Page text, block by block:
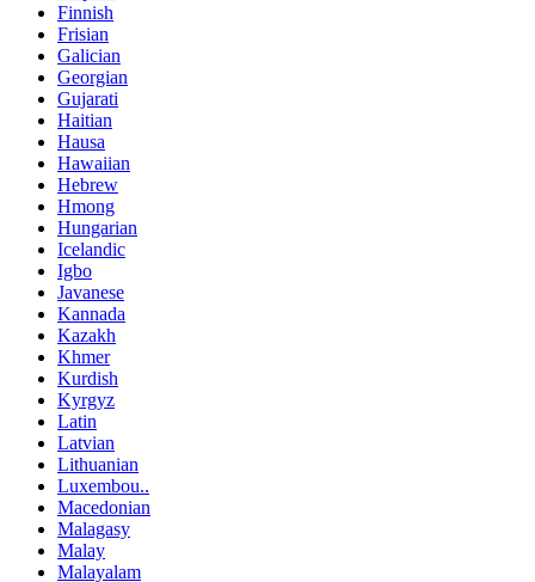
Finnish
Frisian
Galician
Georgian
Gujarati
Haitian
Hausa
Hawaiian
Hebrew
Hmong
Hungarian
Icelandic
Igbo
Javanese
Kannada
Kazakh
Khmer
Kurdish
Kyrgyz
Latin
Latvian
Lithuanian
Luxembou..
Macedonian
Malagasy
Malay
Malayalam